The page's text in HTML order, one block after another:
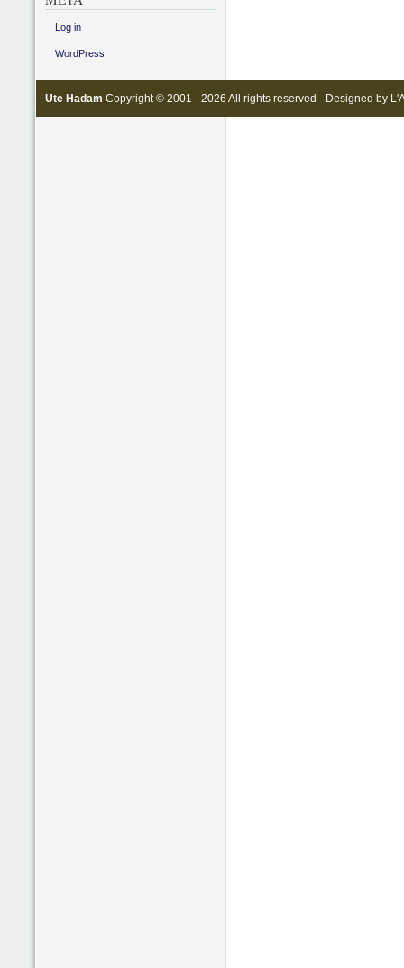
Log in
WordPress
Ute Hadam Copyright © 2001 - 2026 All rights reserved - Designed by